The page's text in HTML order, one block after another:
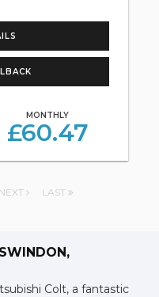
MONTHLY
£60.47
NEXT LAST
Colt, a fantastic